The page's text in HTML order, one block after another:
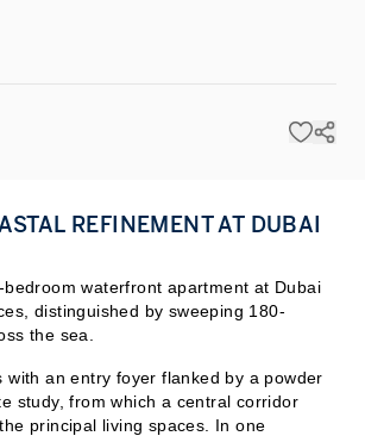
REFINEMENT AT DUBAI
waterfront apartment at Dubai
distinguished by sweeping 180-
the sea.
with an entry foyer flanked by a powder
study, from which a central corridor
principal living spaces. In one